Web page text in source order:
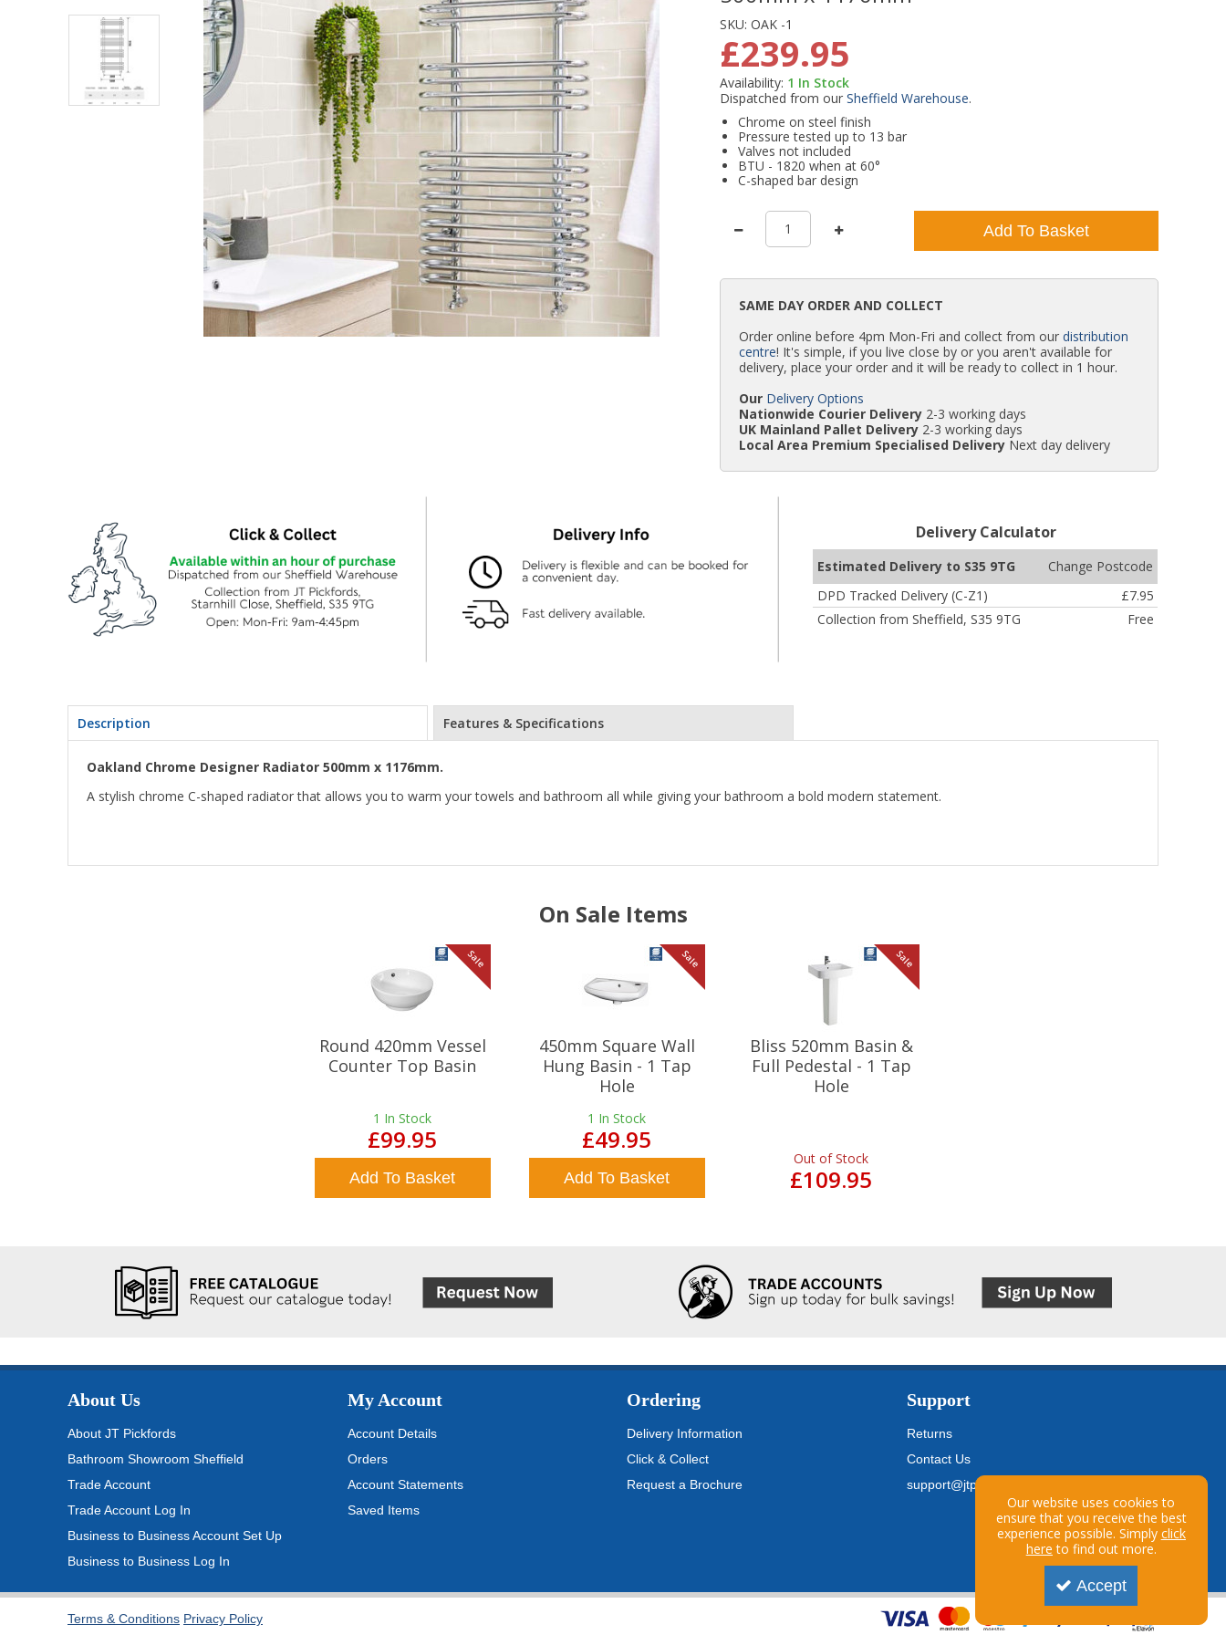
SKU:OAK -1
£239.95
Availability: 1 In Stock
Dispatched from ourSheffield Warehouse.
Chrome on steel finish
Pressure tested up to 13 bar
Valves not included
BTU - 1820 when at 60°
C-shaped bar design
Add To Basket
SAME DAY ORDER AND COLLECT
Order online before 4pm Mon-Fri and collect from ourdistribution
centre! It's simple, if you live close by or you aren't available for
delivery, place your order and it will be ready to collect in 1 hour.
Our Delivery Options
Nationwide Courier Delivery 2-3 working days
UK Mainland Pallet Delivery 2-3 working days
Local Area Premium Specialised Delivery Next day delivery
Estimated Delivery to S35 9TG
Change Postcode
DPD Tracked Delivery (C-Z1)
£7.95
Collection from Sheffield, S35 9TG
Free
Delivery Calculator
Description Features & Specifications
Oakland Chrome Designer Radiator 500mm x 1176mm.
A stylish chrome C-shaped radiator that allows you to warm your towels and bathroom all while giving your bathroom a bold modern statement.
On Sale Items
Sale
Round 420mm Vessel
Counter Top Basin
1 In Stock
£99.95
Add To Basket
Sale
450mm Square Wall
Hung Basin - 1 Tap
Hole
1 In Stock
£49.95
Add To Basket
Sale
Bliss 520mm Basin &
Full Pedestal - 1 Tap
Hole
Out of Stock
£109.95
About Us
About JT Pickfords
Bathroom Showroom Sheffield
Trade Account
Trade Account Log In
Business to Business Account Set Up
Business to Business Log In
My Account
Account Details
Orders
Account Statements
Saved Items
Ordering
Delivery Information
Click & Collect
Request a Brochure
Support
Returns
Contact Us
support@jtpickfords.com
Terms & Conditions Privacy Policy
Our website uses cookies to
ensure that you receive the best
experience possible. Simply click
here to find out more.
Accept
Shower Enclosures